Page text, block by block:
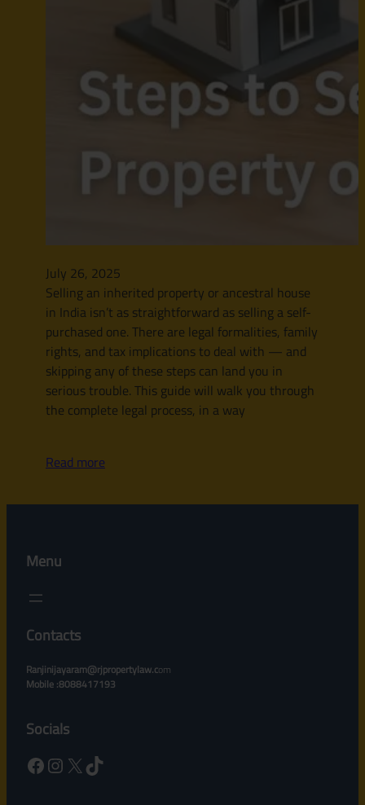
July 26, 2025
Selling an inherited property or ancestral house
in India isn’t as straightforward as selling a self-
purchased one. There are legal formalities, family
rights, and tax implications to deal with — and
skipping any of these steps can land you in
serious trouble. This guide will walk you through
the complete legal process, in a way
Read more
Menu
Contacts
Ranjinijayaram@rjpropertylaw.com
Mobile :8088417193
Socials
Facebook Instagram X TikTok